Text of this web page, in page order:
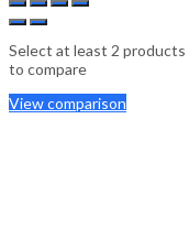
Select at least 2 products
to compare
View comparison